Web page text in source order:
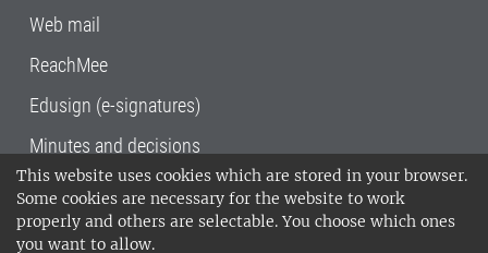
This website uses cookies which are stored in your browser.
Some cookies are necessary for the website to work
properly and others are selectable. You choose which ones
you want to allow.
Web mail
ReachMee
Edusign (e-signatures)
Minutes and decisions
SLU, the Swedish University of Agricultural
Sciences , has its main locations in Alnarp,
Uppsala and Umeå.